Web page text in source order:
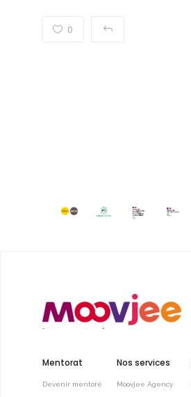
0
Mentorat
Devenir mentoré
Nos services
Moovjee Agency